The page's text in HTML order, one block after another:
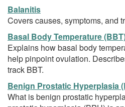
Balanitis
Covers causes, symptoms, and
Basal Body Temperature
Explains how basal body
help pinpoint ovulation.
track BBT.
Benign Prostatic Hyperplasia
What is benign prostatic